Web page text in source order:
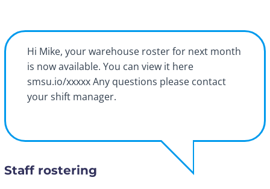
Hi Mike, your warehouse roster for next month
is now available. You can view it here
smsu.io/xxxxx Any questions please contact
your shift manager.
Staff rostering